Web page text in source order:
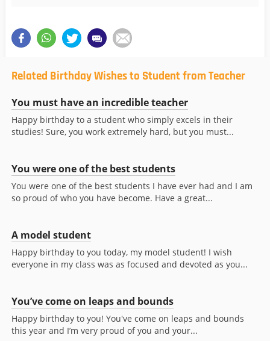
Related Birthday Wishes to Student from Teacher
You must have an incredible teacher
Happy birthday to a student who simply excels in their
studies! Sure, you work extremely hard, but you must...
You were one of the best students
You were one of the best students I have ever had and I am
so proud of who you have become. Have a great...
A model student
Happy birthday to you today, my model student! I wish
everyone in my class was as focused and devoted as you...
You’ve come on leaps and bounds
Happy birthday to you! You've come on leaps and bounds
this year and I’m very proud of you and your...